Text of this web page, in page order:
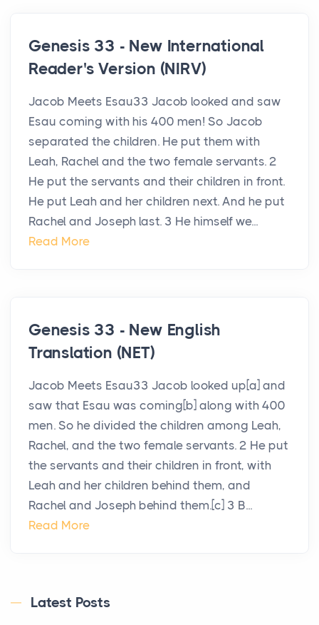
Genesis 33 - New International
Reader's Version (NIRV)
Jacob Meets Esau33 Jacob looked and saw
Esau coming with his 400 men! So Jacob
separated the children. He put them with
Leah, Rachel and the two female servants. 2
He put the servants and their children in front.
He put Leah and her children next. And he put
Rachel and Joseph last. 3 He himself we...
Read More
Genesis 33 - New English
Translation (NET)
Jacob Meets Esau33 Jacob looked up[a] and
saw that Esau was coming[b] along with 400
men. So he divided the children among Leah,
Rachel, and the two female servants. 2 He put
the servants and their children in front, with
Leah and her children behind them, and
Rachel and Joseph behind them.[c] 3 B...
Read More
Latest Posts